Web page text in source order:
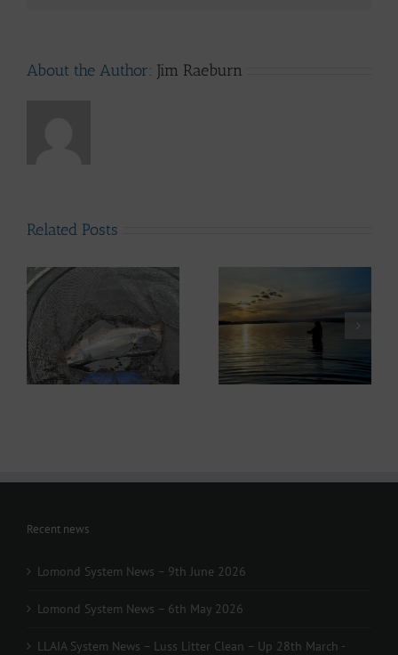
About the Author: Jim Raeburn
Related Posts
Lomond System News
– 6th May 2026
Lomond System News
Byte – “The Big Clyde
Clean-up” Saturday
21st March 2026
Recent news
Lomond System News – 9th June 2026
Lomond System News – 6th May 2026
LLAIA System News – Luss Litter Clean – Up 28th March -